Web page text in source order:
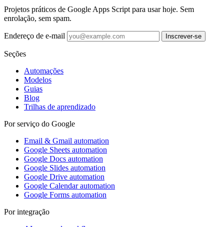
Projetos práticos de Google Apps Script para usar hoje. Sem
enrolação, sem spam.
Endereço de e-mail Inscrever-se
Seções
Automações
Modelos
Guias
Blog
Trilhas de aprendizado
Por serviço do Google
Email & Gmail automation
Google Sheets automation
Google Docs automation
Google Slides automation
Google Drive automation
Google Calendar automation
Google Forms automation
Por integração